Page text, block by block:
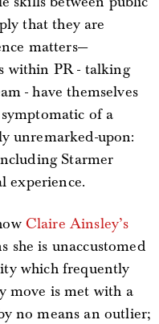
that they are
matters—
within PR - talking
- have themselves
of a
unremarked-upon:
Starmer
experience.
Claire Ainsley’s
she is unaccustomed
which frequently
move is met with a
no means an outlier;